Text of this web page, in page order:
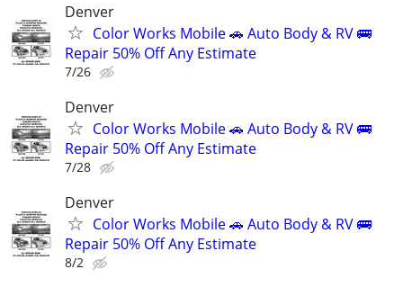
Denver
Color Works Mobile 🚗 Auto Body & RV 🚌
Repair 50% Off Any Estimate
7/26
Denver
Color Works Mobile 🚗 Auto Body & RV 🚌
Repair 50% Off Any Estimate
7/28
Denver
Color Works Mobile 🚗 Auto Body & RV 🚌
Repair 50% Off Any Estimate
8/2